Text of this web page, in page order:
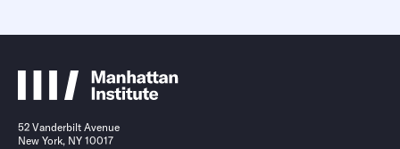
52 Vanderbilt Avenue
New York, NY 10017